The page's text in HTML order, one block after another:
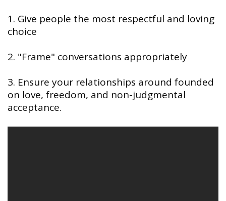
1. Give people the most respectful and loving
choice
2. "Frame" conversations appropriately
3. Ensure your relationships around founded
on love, freedom, and non-judgmental
acceptance.